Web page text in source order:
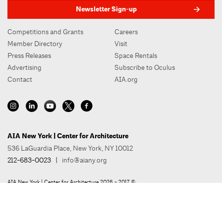
Newsletter Sign-up
Competitions and Grants
Member Directory
Press Releases
Advertising
Contact
Careers
Visit
Space Rentals
Subscribe to Oculus
AIA.org
AIA New York | Center for Architecture
536 LaGuardia Place, New York, NY 10012
212-683-0023 | info@aiany.org
AIA New York | Center for Architecture 2026 - 2017 ©